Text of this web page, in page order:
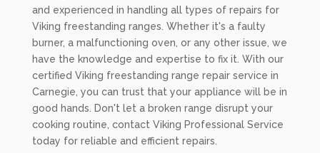
and experienced in handling all types of repairs for
Viking freestanding ranges. Whether it's a faulty
burner, a malfunctioning oven, or any other issue, we
have the knowledge and expertise to fix it. With our
certified Viking freestanding range repair service in
Carnegie, you can trust that your appliance will be in
good hands. Don't let a broken range disrupt your
cooking routine, contact Viking Professional Service
today for reliable and efficient repairs.